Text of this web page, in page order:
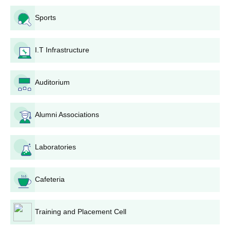
Fee payment is the last step of the admission process.
Also Read
Anjuman Polytechnic Nagpur Required
Documents
Marksheet of Class 10/10+2
Identification certificate
Migration certificate
Passport size photographs
Note- The candidate has to submit all the above-mentioned
not submitting the documents, the seat of the candidate will get
cancelled.
Sports
I.T Infrastructure
Auditorium
Alumni Associations
Laboratories
Cafeteria
Training and Placement Cell